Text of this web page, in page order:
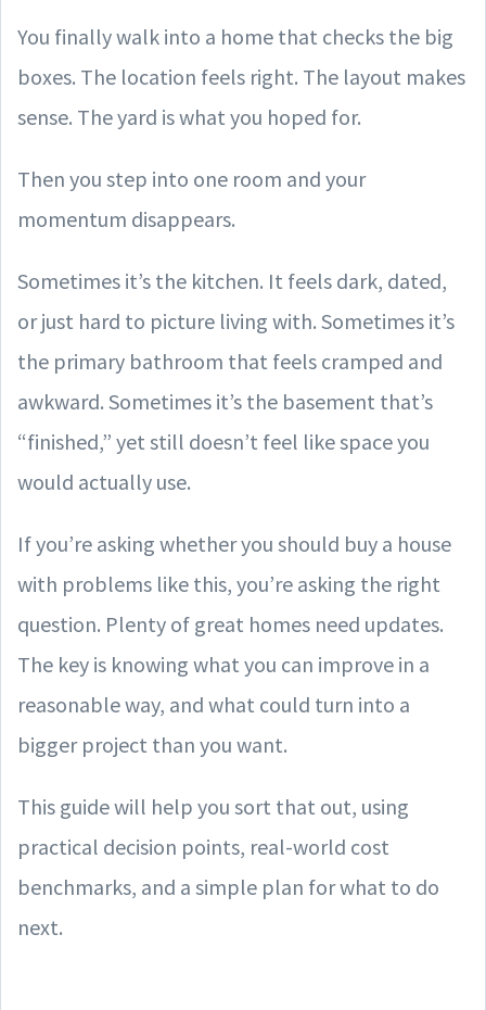
You finally walk into a home that checks the big
boxes. The location feels right. The layout makes
sense. The yard is what you hoped for.
Then you step into one room and your
momentum disappears.
Sometimes it’s the kitchen. It feels dark, dated,
or just hard to picture living with. Sometimes it’s
the primary bathroom that feels cramped and
awkward. Sometimes it’s the basement that’s
“finished,” yet still doesn’t feel like space you
would actually use.
If you’re asking whether you should buy a house
with problems like this, you’re asking the right
question. Plenty of great homes need updates.
The key is knowing what you can improve in a
reasonable way, and what could turn into a
bigger project than you want.
This guide will help you sort that out, using
practical decision points, real-world cost
benchmarks, and a simple plan for what to do
next.